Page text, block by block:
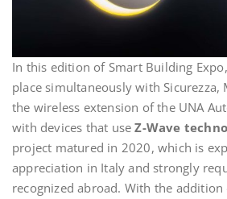
In this edition of Smart Building
place simultaneously with Sicurezza,
the wireless extension of the UNA
with devices that useZ-Wave
project matured in 2020, which is
appreciation in Italy and strongly
recognized abroad. With the